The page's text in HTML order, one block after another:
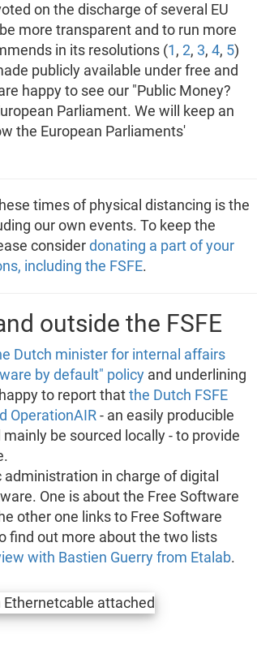
on the discharge of several EU
more transparent and to run more
in its resolutions (1 , 2, 3, 4, 5)
publicly available under free and
happy to see our "Public Money?
Parliament. We will keep an
the European Parliaments'
times of physical distancing is the
our own events. To keep the
consider donating a part of your
including the FSFE.
outside the FSFE
Dutch minister for internal affairs
by default" policyand underlining
to report that the Dutch FSFE
OperationAIR- an easily producible
be sourced locally - to provide
in charge of digital
One is about the Free Software
other one links to Free Software
find out more about the two lists
with Bastien Guerry from Etalab.